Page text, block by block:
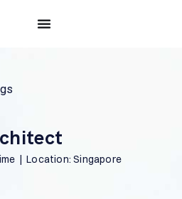
| Location: Singapore